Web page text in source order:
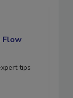
Flow
tips